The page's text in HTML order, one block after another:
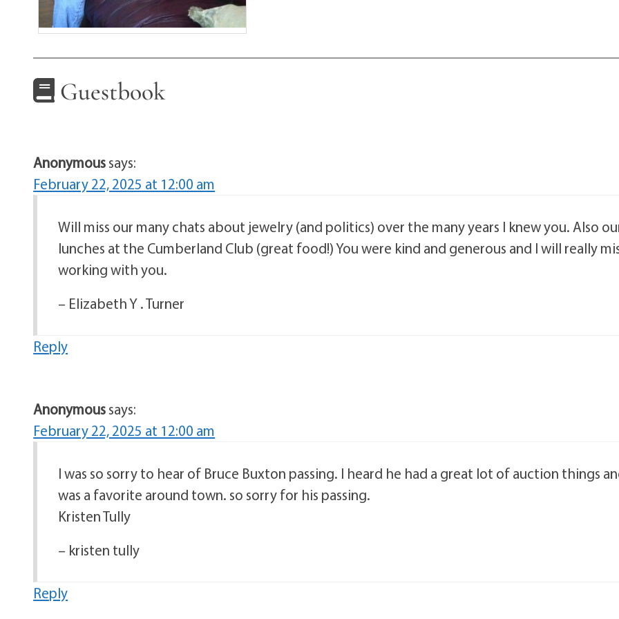
Guestbook
Anonymoussays:
February 22, 2025 at 12:00 am
Will miss our many chats about jewelry (and politics) over the many years I knew you. Also
lunches at the Cumberland Club (great food!) You were kind and generous and I will really
working with you.
– Elizabeth Y . Turner
Reply
Anonymoussays:
February 22, 2025 at 12:00 am
I was so sorry to hear of Bruce Buxton passing. I heard he had a great lot of auction things
was a favorite around town. so sorry for his passing.
Kristen Tully
– kristen tully
Reply